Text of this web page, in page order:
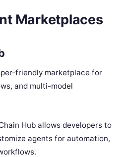
Marketplaces
friendly marketplace for
and multi-model
Hub allows developers to
agents for automation,